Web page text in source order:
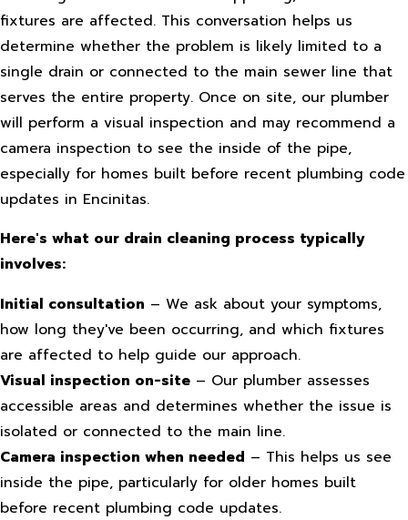
fixtures are affected. This conversation helps us
determine whether the problem is likely limited to a
single drain or connected to the main sewer line that
serves the entire property. Once on site, our plumber
will perform a visual inspection and may recommend a
camera inspection to see the inside of the pipe,
especially for homes built before recent plumbing code
updates in Encinitas.
Here's what our drain cleaning process typically
involves:
Initial consultation – We ask about your symptoms,
how long they've been occurring, and which fixtures
are affected to help guide our approach.
Visual inspection on-site – Our plumber assesses
accessible areas and determines whether the issue is
isolated or connected to the main line.
Camera inspection when needed – This helps us see
inside the pipe, particularly for older homes built
before recent plumbing code updates.